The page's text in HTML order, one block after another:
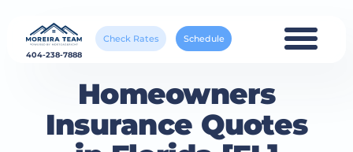
404-238-7888
Check Rates Schedule
Homeowners
Insurance Quotes